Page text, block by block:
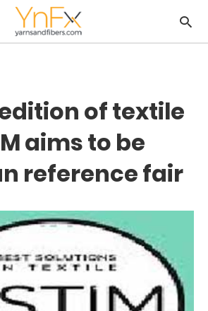
of textile
aims to be
reference fair